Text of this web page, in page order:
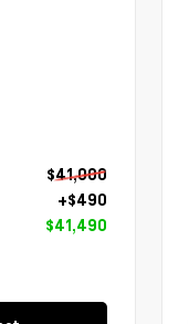
$41,000
+$490
$41,490